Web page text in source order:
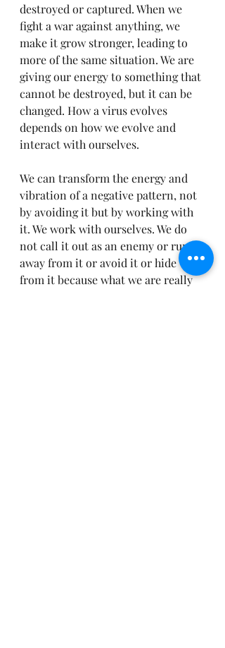
destroyed or captured. When we
fight a war against anything, we
make it grow stronger, leading to
more of the same situation. We are
giving our energy to something that
cannot be destroyed, but it can be
changed. How a virus evolves
depends on how we evolve and
interact with ourselves.
We can transform the energy and
vibration of a negative pattern, not
by avoiding it but by working with
it. We work with ourselves. We do
not call it out as an enemy or run
away from it or avoid it or hide
from it because what we are really